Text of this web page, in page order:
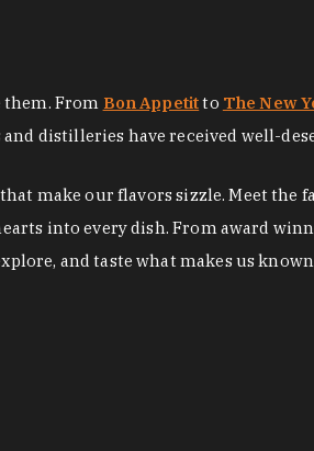
them. From Bon Appetitto The New
distilleries have received well-
make our flavors sizzle. Meet the
into every dish. From award
and taste what makes us known